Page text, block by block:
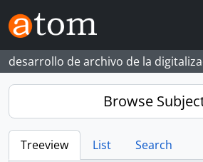
Skip to main content
desarrollo de archivo de la
Browse
Treeview List
Search